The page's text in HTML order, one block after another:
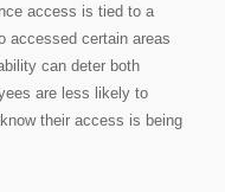
access is tied to a
accessed certain areas
can deter both
are less likely to
their access is being